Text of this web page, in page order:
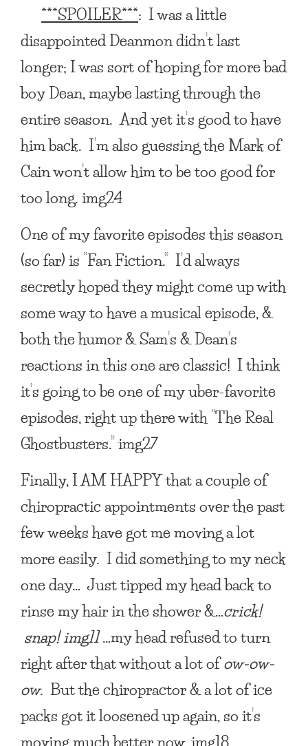
***SPOILER***: I was a little
disappointed Deanmon didn’t last
longer; I was sort of hoping for more bad
boy Dean, maybe lasting through the
entire season. And yet it’s good to have
him back. I’m also guessing the Mark of
Cain won’t allow him to be too good for
too long. img24
One of my favorite episodes this season
(so far) is “Fan Fiction.” I’d always
secretly hoped they might come up with
some way to have a musical episode, &
both the humor & Sam’s & Dean’s
reactions in this one are classic! I think
it’s going to be one of my uber-favorite
episodes, right up there with “The Real
Ghostbusters.” img27
Finally,I AM HAPPYthat a couple of
chiropractic appointments over the past
few weeks have got me moving a lot
more easily. I did something to my neck
one day… Just tipped my head back to
rinse my hair in the shower &…crick!
snap! img11…my head refused to turn
right after that without a lot ofow-ow-
ow. But the chiropractor & a lot of ice
packs got it loosened up again, so it’s